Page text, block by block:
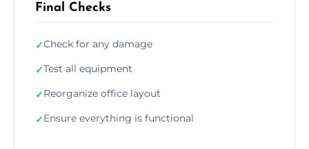
Final Checks
✓Check for any damage
✓Test all equipment
✓Reorganize office layout
✓Ensure everything is functional